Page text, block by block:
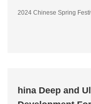
2024 Chinese Spring
hina Deep and